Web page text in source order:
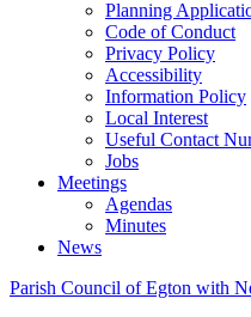
Planning
Code of Conduct
Privacy Policy
Accessibility
Information Policy
Local Interest
Useful Contact
Jobs
Meetings
Agendas
Minutes
News
Parish Council of Egton with